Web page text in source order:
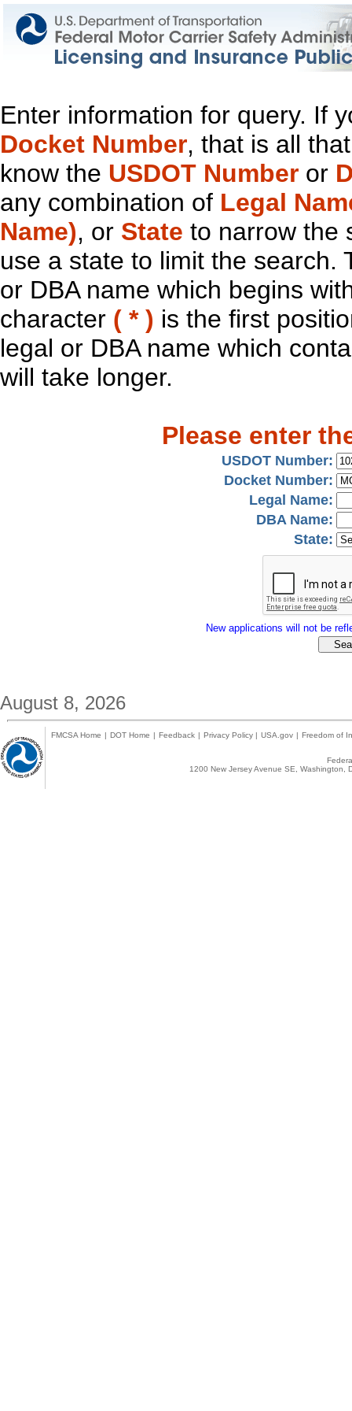
Enter information for query. If
Docket Number, that is all
know the USDOT Number or
any combination of Legal
Name), or State to narrow the
use a state to limit the search.
or DBA name which begins
character ( * ) is the first
legal or DBA name which
will take longer.
Please enter
USDOT Number:
Docket Number:
Legal Name:
DBA Name:
State:
New applications will not be
August 8, 2026
FMCSA Home | DOT Home | Feedback | Privacy Policy | USA.gov | Freedom of
1200 New Jersey Avenue SE,